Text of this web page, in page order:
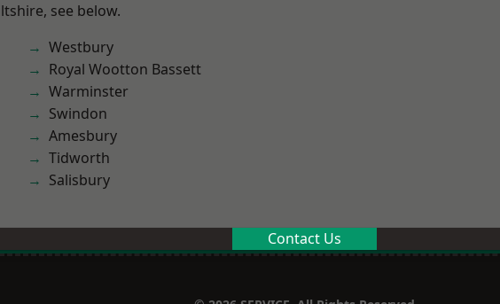
see below.
Westbury
Royal Wootton Bassett
Warminster
Swindon
Amesbury
Tidworth
Salisbury
Contact Us